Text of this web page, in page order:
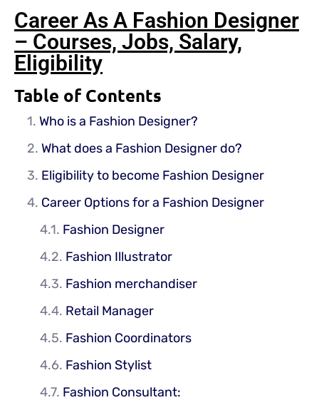
Career As A Fashion Designer
– Courses, Jobs, Salary,
Eligibility
Table of Contents
Who is a Fashion Designer?
What does a Fashion Designer do?
Eligibility to become Fashion Designer
Career Options for a Fashion Designer
Fashion Designer
Fashion Illustrator
Fashion merchandiser
Retail Manager
Fashion Coordinators
Fashion Stylist
Fashion Consultant: